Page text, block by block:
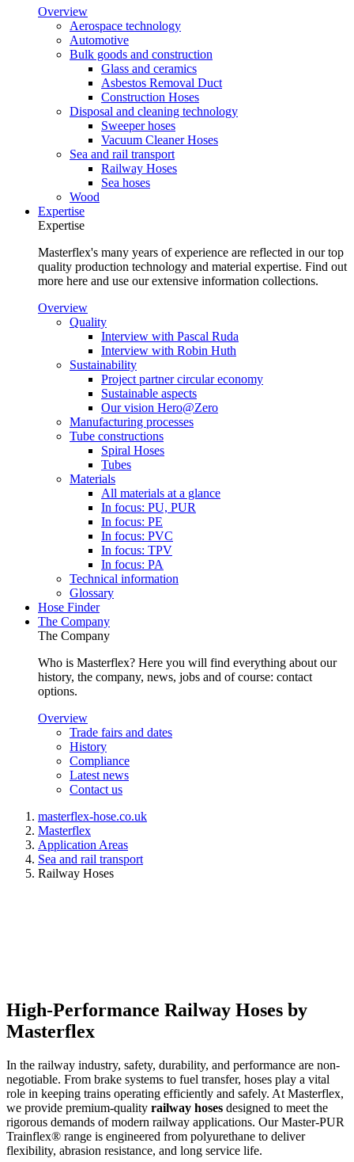
Overview
Aerospace technology
Automotive
Bulk goods and construction
Glass and ceramics
Asbestos Removal Duct
Construction Hoses
Disposal and cleaning technology
Sweeper hoses
Vacuum Cleaner Hoses
Sea and rail transport
Railway Hoses
Sea hoses
Wood
Expertise
Expertise
Masterflex's many years of experience are reflected in our top
quality production technology and material expertise. Find out
more here and use our extensive information collections.
Overview
Quality
Interview with Pascal Ruda
Interview with Robin Huth
Sustainability
Project partner circular economy
Sustainable aspects
Our vision Hero@Zero
Manufacturing processes
Tube constructions
Spiral Hoses
Tubes
Materials
All materials at a glance
In focus: PU, PUR
In focus: PE
In focus: PVC
In focus: TPV
In focus: PA
Technical information
Glossary
Hose Finder
The Company
The Company
Who is Masterflex? Here you will find everything about our
history, the company, news, jobs and of course: contact
options.
Overview
Trade fairs and dates
History
Compliance
Latest news
Contact us
masterflex-hose.co.uk
Masterflex
Application Areas
Sea and rail transport
Railway Hoses
High-Performance Railway Hoses by
Masterflex
In the railway industry, safety, durability, and performance are non-
negotiable. From brake systems to fuel transfer, hoses play a vital
role in keeping trains operating efficiently and safely. At Masterflex,
we provide premium-quality railway hoses designed to meet the
rigorous demands of modern railway applications. Our Master-PUR
Trainflex® range is engineered from polyurethane to deliver
flexibility, abrasion resistance, and long service life.